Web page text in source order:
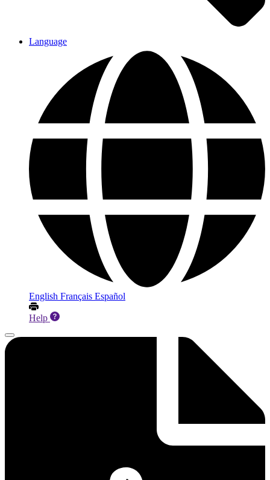
Language
English Français Español
Help